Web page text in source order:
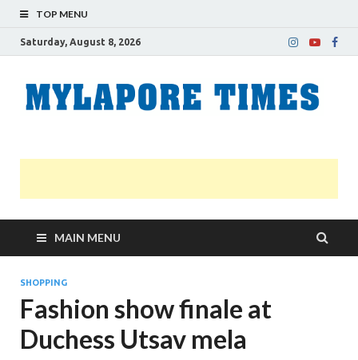
TOP MENU
Saturday, August 8, 2026
MAIN MENU
SHOPPING
Fashion show finale at
Duchess Utsav mela